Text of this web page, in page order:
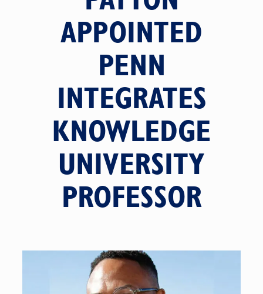
APPOINTED
PENN
INTEGRATES
KNOWLEDGE
UNIVERSITY
PROFESSOR